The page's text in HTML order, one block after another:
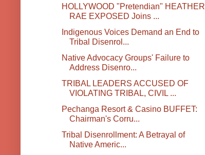
HOLLYWOOD "Pretendian" HEATHER
RAE EXPOSED Joins ...
Indigenous Voices Demand an End to
Tribal Disenrol...
Native Advocacy Groups' Failure to
Address Disenro...
TRIBAL LEADERS ACCUSED OF
VIOLATING TRIBAL, CIVIL ...
Pechanga Resort & Casino BUFFET:
Chairman's Corru...
Tribal Disenrollment: A Betrayal of
Native Americ...